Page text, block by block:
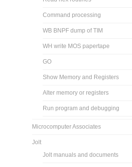
Command processing
WB BNPF dump of TIM
WH write MOS papertape
GO
Show Memory and Registers
Alter memory or registers
Run program and debugging
Microcomputer Associates
Jolt
Jolt manuals and documents